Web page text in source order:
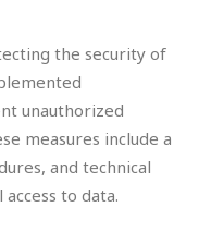
the security of
unauthorized
measures include a
and technical
to data.